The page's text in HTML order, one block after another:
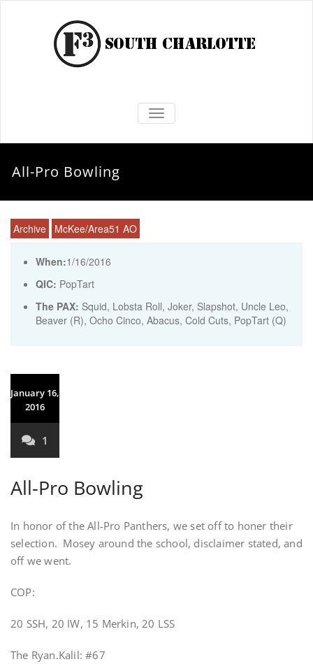
TOGGLE NAVIGATION
All-Pro Bowling
Archive McKee/Area51 AO
When:1/16/2016
QIC: PopTart
The PAX: Squid, Lobsta Roll, Joker, Slapshot, Uncle Leo,
Beaver (R), Ocho Cinco, Abacus, Cold Cuts, PopTart (Q)
January 16,
2016
1
All-Pro Bowling
In honor of the All-Pro Panthers, we set off to honer their
selection. Mosey around the school, disclaimer stated, and
off we went.
COP:
20 SSH, 20 IW, 15 Merkin, 20 LSS
The Ryan.Kalil: #67